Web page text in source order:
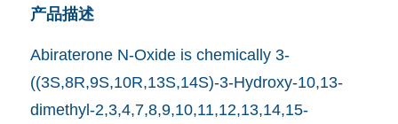
产品描述
Abiraterone N-Oxide is chemically 3-
((3S,8R,9S,10R,13S,14S)-3-Hydroxy-10,13-
dimethyl-2,3,4,7,8,9,10,11,12,13,14,15-